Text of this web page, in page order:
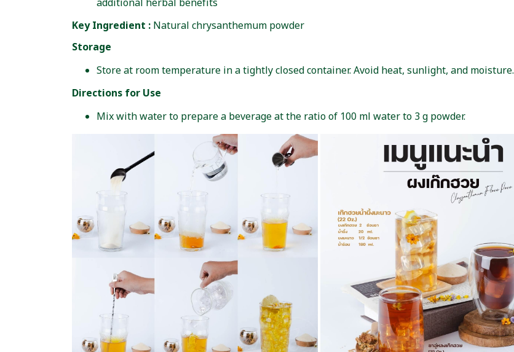
Key Ingredient : Natural chrysanthemum powder
Storage
Store at room temperature in a tightly closed container. Avoid heat, sunlight, and moisture.
Directions for Use
Mix with water to prepare a beverage at the ratio of 100 ml water to 3 g powder.